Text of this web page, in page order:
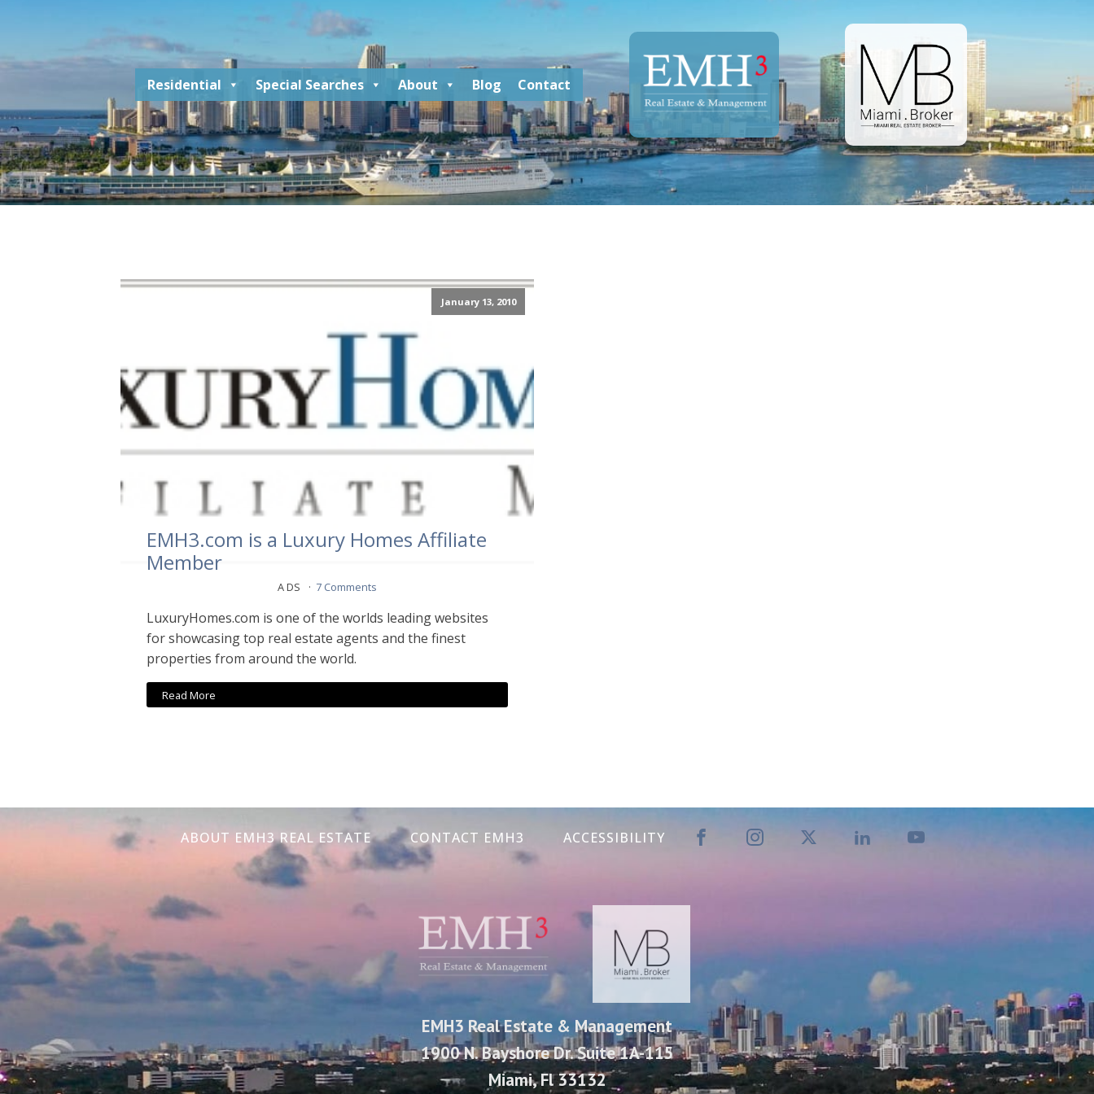
Residential Special Searches About Blog Contact
January 13, 2010
EMH3.com is a Luxury Homes Affiliate
Member
A DS 7 Comments
LuxuryHomes.com is one of the worlds leading websites
for showcasing top real estate agents and the finest
properties from around the world.
Read More
ABOUT EMH3 REAL ESTATE CONTACT EMH3 ACCESSIBILITY
EMH3 Real Estate & Management
1900 N. Bayshore Dr. Suite 1A-115
Miami, Fl 33132